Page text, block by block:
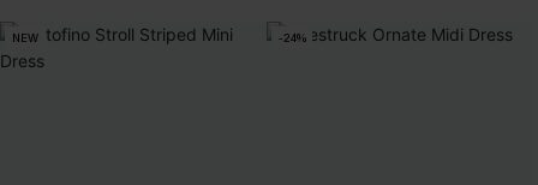
NEW -24%